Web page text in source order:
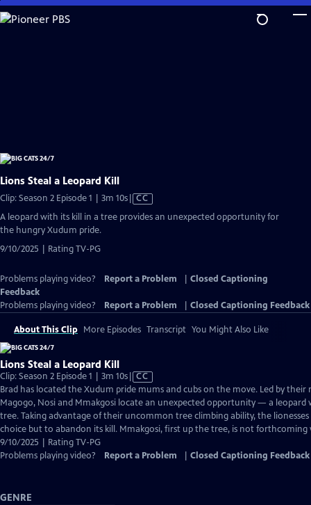
Skip
to
Lions Steal a Leopard Kill
Clip: Season 2 Episode 1 | 3m 10sVideo
has
CC
A leopard with its kill in a tree provides an unexpected opportunity for
the hungry Xudum pride.
9/10/2025 | Rating TV-PG
Problems playing video? Report a Problem
Closed Captioning
Feedback
Problems playing video?
Report a Problem Closed Captioning Feedback
About This Clip More Episodes Transcript You Might Also Like
Lions Steal a Leopard Kill
Clip: Season 2 Episode 1 | 3m 10sVideo
has
Closed
Captions
CC
Brad has located the Xudum pride mums and cubs on the move. Led by
Magogo, Nosi and Mmakgosi locate an unexpected opportunity — a leopard
tree. Taking advantage of their uncommon tree climbing ability, the
choice but to abandon its kill. Mmakgosi, first up the tree, is not forthcoming
9/10/2025 | Rating TV-PG
Problems playing video?
Report a Problem Closed Captioning Feedback
GENRE